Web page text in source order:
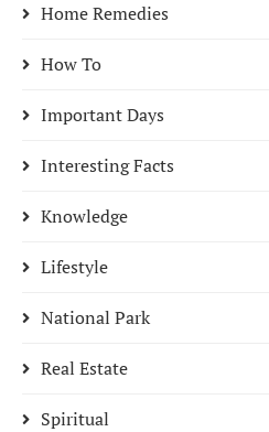
Home Remedies
How To
Important Days
Interesting Facts
Knowledge
Lifestyle
National Park
Real Estate
Spiritual